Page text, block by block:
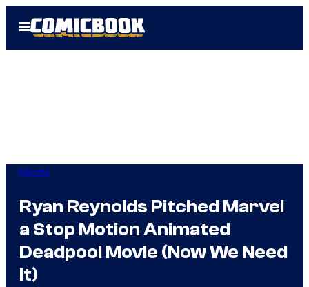
Open
Menu
Movies
Ryan Reynolds Pitched Marvel
a Stop Motion Animated
Deadpool Movie (Now We Need
It)